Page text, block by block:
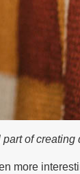
of creating
more